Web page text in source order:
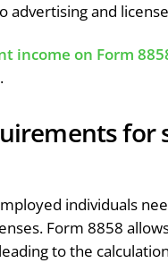
advertising and
income on Form
for
individuals
Form 8858
to the